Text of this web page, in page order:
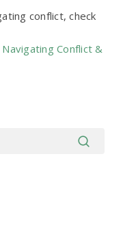
conflict, check
Conflict &